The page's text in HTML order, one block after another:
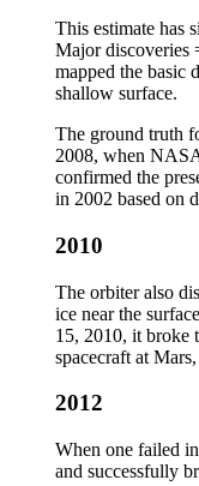
This estimate has
Major discoveries
mapped the basic
shallow surface.
The ground truth
2008, when
confirmed the
in 2002 based on
2010
The orbiter also
ice near the
15, 2010, it broke
spacecraft at
2012
When one failed
and successfully